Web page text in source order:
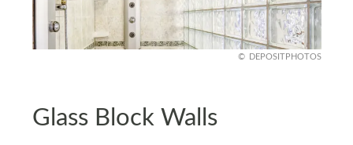
DEPOSITPHOTOS
Glass Block Walls